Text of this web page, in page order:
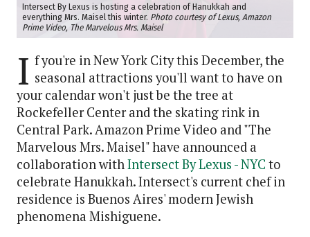
Intersect By Lexus is hosting a celebration of Hanukkah and
everything Mrs. Maisel this winter. Photo courtesy of Lexus, Amazon
Prime Video, The Marvelous Mrs. Maisel
I f you're in New York City this December, the
seasonal attractions you'll want to have on
your calendar won't just be the tree at
Rockefeller Center and the skating rink in
Central Park. Amazon Prime Video and "The
Marvelous Mrs. Maisel" have announced a
collaboration with Intersect By Lexus - NYC to
celebrate Hanukkah. Intersect's current chef in
residence is Buenos Aires' modern Jewish
phenomena Mishiguene.